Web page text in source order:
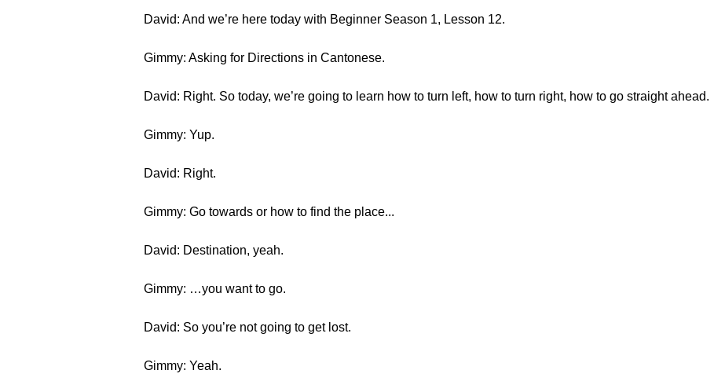
David: And we’re here today with Beginner Season 1, Lesson 12.
Gimmy: Asking for Directions in Cantonese.
David: Right. So today, we’re going to learn how to turn left, how to turn right, how to go straight ahead.
Gimmy: Yup.
David: Right.
Gimmy: Go towards or how to find the place...
David: Destination, yeah.
Gimmy: …you want to go.
David: So you’re not going to get lost.
Gimmy: Yeah.